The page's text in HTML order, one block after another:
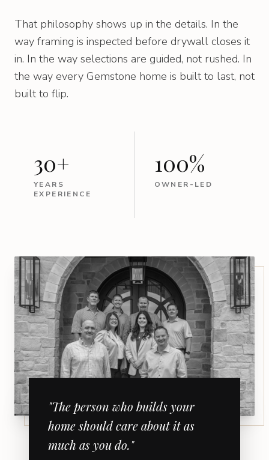
That philosophy shows up in the details. In the
way framing is inspected before drywall closes it
in. In the way selections are guided, not rushed. In
the way every Gemstone home is built to last, not
built to flip.
30+
YEARS
EXPERIENCE
100%
OWNER-LED
"The person who builds your
home should care about it as
much as you do."